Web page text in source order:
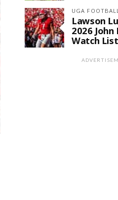
UGA
Lawson
2026
Watch List